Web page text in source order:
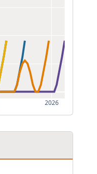
2026